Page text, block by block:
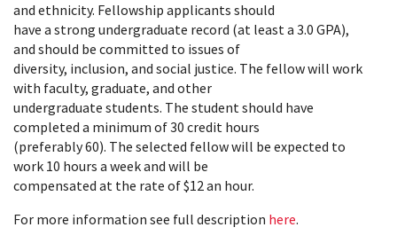
and ethnicity. Fellowship applicants should
have a strong undergraduate record (at least a 3.0 GPA),
and should be committed to issues of
diversity, inclusion, and social justice. The fellow will work
with faculty, graduate, and other
undergraduate students. The student should have
completed a minimum of 30 credit hours
(preferably 60). The selected fellow will be expected to
work 10 hours a week and will be
compensated at the rate of $12 an hour.
For more information see full description here.